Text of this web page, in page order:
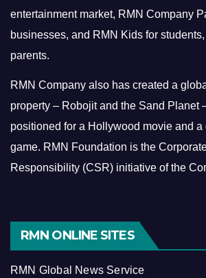
entertainment market, RMN Company
businesses, and RMN Kids for
parents.
RMN Company also has created a
property – Robojit and the Sand Planet
positioned for a Hollywood movie and
game. RMN Foundation is the
Responsibility (CSR) initiative of the
RMN ONLINE SITES
RMN Global News Service